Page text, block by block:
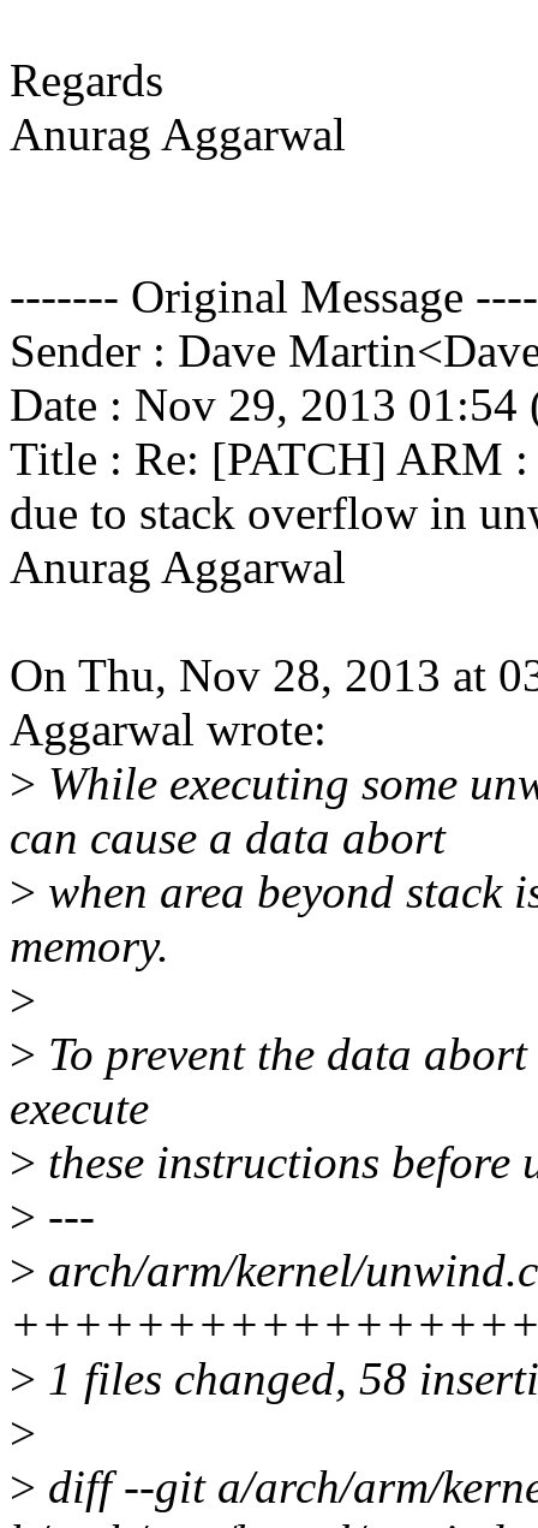
Regards
Anurag Aggarwal
------- Original Message
Sender : Dave
Date : Nov 29, 2013
Title : Re: [PATCH] ARM :
due to stack overflow in
Anurag Aggarwal
On Thu, Nov 28, 2013 at
Aggarwal wrote:
> While executing some
can cause a data abort
> when area beyond stack
memory.
>
> To prevent the data
execute
> these instructions before
> ---
> arch/arm/kernel/
> 1 files changed, 58
>
> diff --git a/arch/arm/